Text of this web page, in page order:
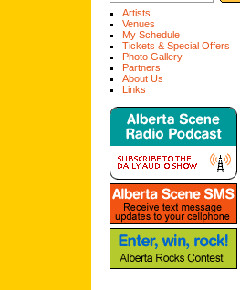
Artists
Venues
My Schedule
Tickets & Special Offers
Photo Gallery
Partners
About Us
Links